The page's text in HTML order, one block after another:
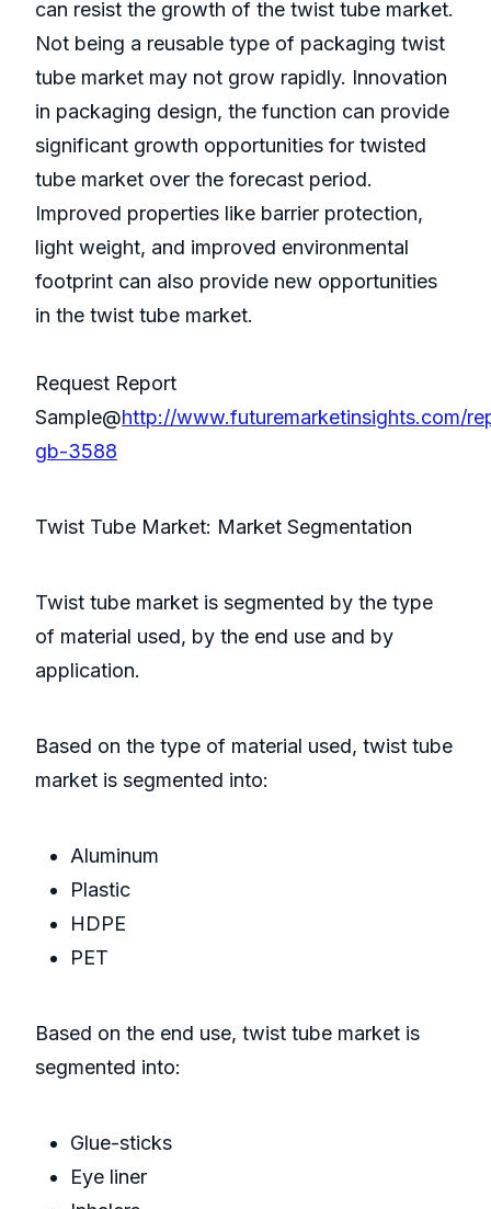
can resist the growth of the twist tube market.
Not being a reusable type of packaging twist
tube market may not grow rapidly. Innovation
in packaging design, the function can provide
significant growth opportunities for twisted
tube market over the forecast period.
Improved properties like barrier protection,
light weight, and improved environmental
footprint can also provide new opportunities
in the twist tube market.
Request Report
Sample@http://www.futuremarketinsights.com/
gb-3588
Twist Tube Market: Market Segmentation
Twist tube market is segmented by the type
of material used, by the end use and by
application.
Based on the type of material used, twist tube
market is segmented into:
Aluminum
Plastic
HDPE
PET
Based on the end use, twist tube market is
segmented into:
Glue-sticks
Eye liner